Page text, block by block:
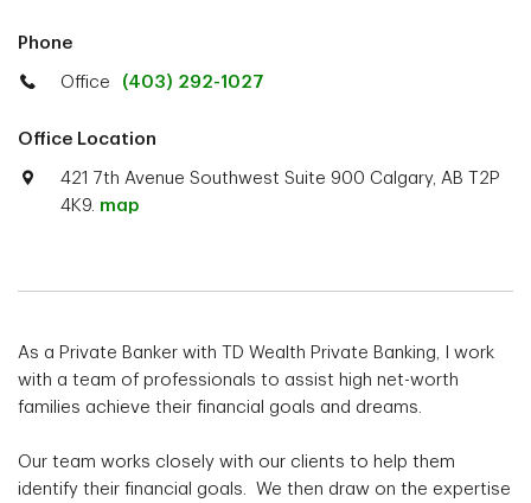
Phone
Office (403) 292-1027
Office Location
421 7th Avenue Southwest Suite 900 Calgary, AB T2P
4K9. map
As a Private Banker with TD Wealth Private Banking, I work
with a team of professionals to assist high net-worth
families achieve their financial goals and dreams.
Our team works closely with our clients to help them
identify their financial goals. We then draw on the expertise